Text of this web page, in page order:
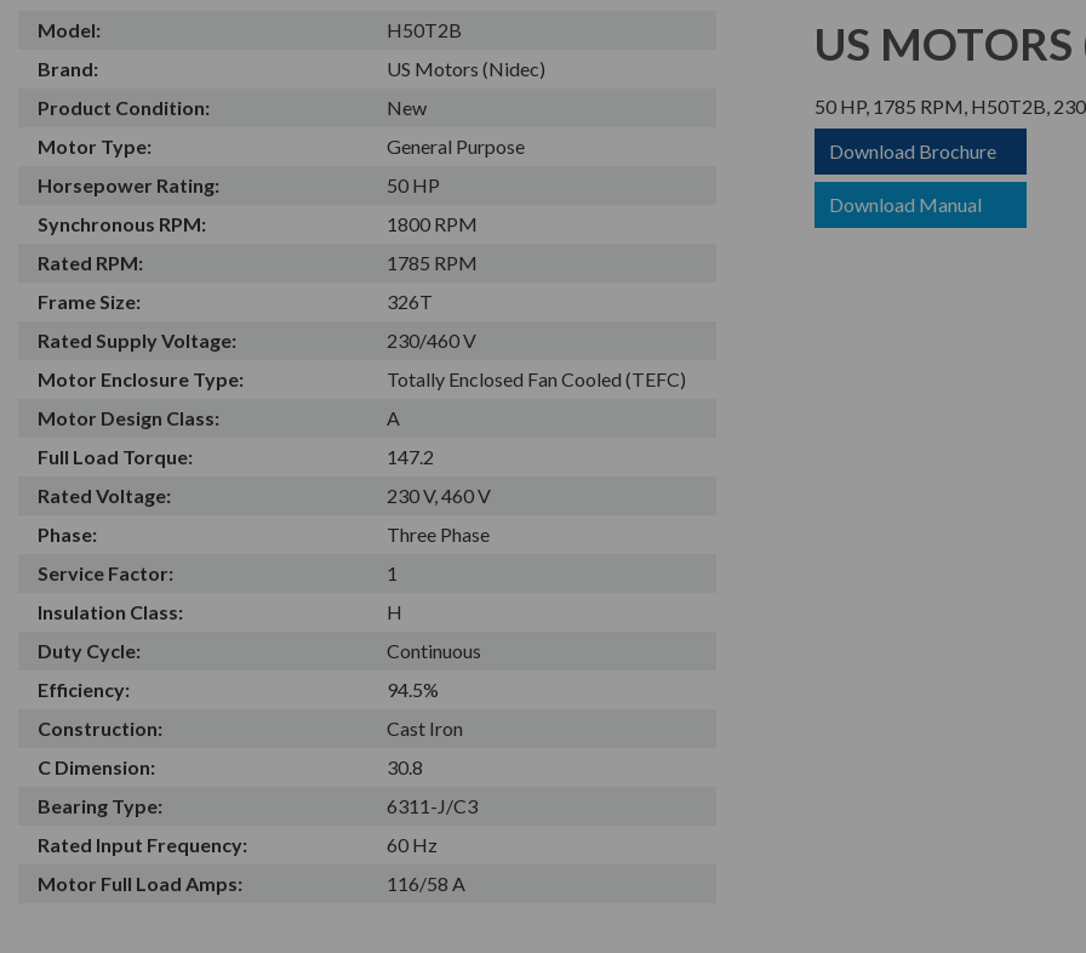
Model:
H50T2B
Brand:
US Motors (Nidec)
Product Condition:
New
Motor Type:
General Purpose
Horsepower Rating:
50 HP
Synchronous RPM:
1800 RPM
Rated RPM:
1785 RPM
Frame Size:
326T
Rated Supply Voltage:
230/460 V
Motor Enclosure Type:
Totally Enclosed Fan Cooled (TEFC)
Motor Design Class:
A
Full Load Torque:
147.2
Rated Voltage:
230 V, 460 V
Phase:
Three Phase
Service Factor:
1
Insulation Class:
H
Duty Cycle:
Continuous
Efficiency:
94.5%
Construction:
Cast Iron
C Dimension:
30.8
Bearing Type:
6311-J/C3
Rated Input Frequency:
60 Hz
Motor Full Load Amps:
116/58 A
US MOTORS
50 HP, 1785 RPM, H50T2B,
Download Brochure
Download Manual